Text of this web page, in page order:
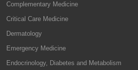
Complementary Medicine
Critical Care Medicine
Dermatology
Emergency Medicine
Endocrinology, Diabetes and Metabolism